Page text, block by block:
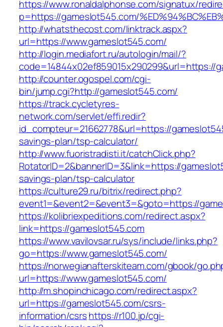
https://www.ronaldalphonse.com/signatux/
p=https://gameslot545.com/
http://whatsthecost.com/linktrack.aspx?
url=https://www.gameslot545.com/
http://login.mediafort.ru/autologin/mail/?
code=14844x02ef859015x290299&url=https://
http://counter.ogospel.com/cgi-
bin/jump.cgi?http://gameslot545.com/
https://track.cycletyres-
network.com/servlet/effi.redir?
id_compteur=21662778&url=https://
savings-plan/tsp-calculator/
http://www.fuoristradisti.it/catchClick.php?
RotatorID=2&bannerID=3&link=https://
savings-plan/tsp-calculator
https://culture29.ru/bitrix/redirect.php?
event1=&event2=&event3=&goto=https://
https://kolibriexpeditions.com/redirect.aspx?
link=https://gameslot545.com
https://www.vavilovsar.ru/sys/include/links.php?
go=https://www.gameslot545.com/
https://norwegianafterskiteam.com/gbook/
url=https://www.gameslot545.com/
http://m.shopinchicago.com/redirect.aspx?
url=https://gameslot545.com/csrs-
information/csrshttps://r100.jp/cgi-